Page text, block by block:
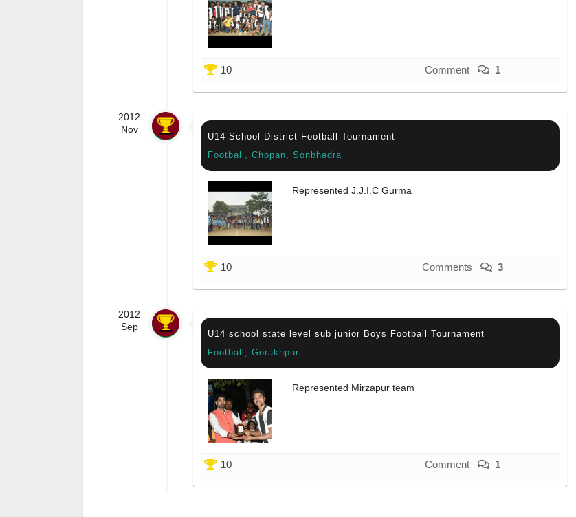
10 Comment 1
2012
Nov
U14 School District Football Tournament
Football, Chopan, Sonbhadra
Represented J.J.I.C Gurma
10 Comments 3
2012
Sep
U14 school state level sub junior Boys Football Tournament
Football, Gorakhpur
Represented Mirzapur team
10 Comment 1